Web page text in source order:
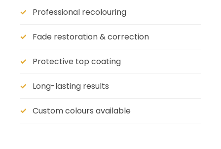
Professional recolouring
Fade restoration & correction
Protective top coating
Long-lasting results
Custom colours available